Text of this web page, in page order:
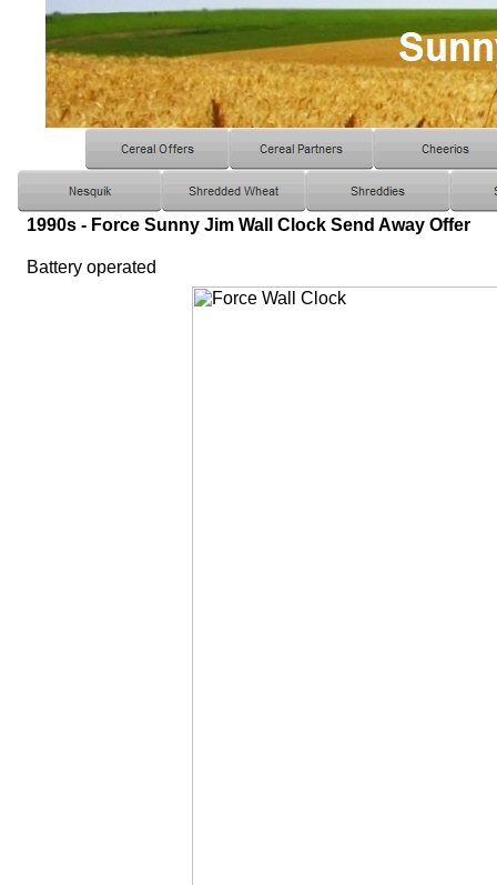
1990s - Force Sunny Jim Wall Clock Send Away Offer
Battery operated